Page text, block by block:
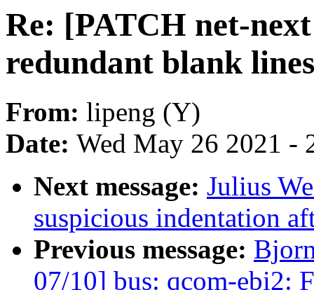
Re: [PATCH net-
redundant blank lines
From: lipeng (Y)
Date: Wed May 26 2021 -
Next message: Julius
suspicious indentation
Previous message:
07/10] bus: qcom-ebi2: